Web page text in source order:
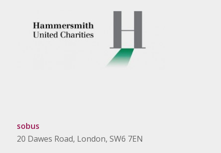
sobus
20 Dawes Road, London, SW6 7EN